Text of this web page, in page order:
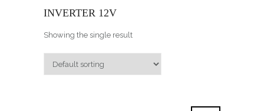
INVERTER 12V
Showing the single result